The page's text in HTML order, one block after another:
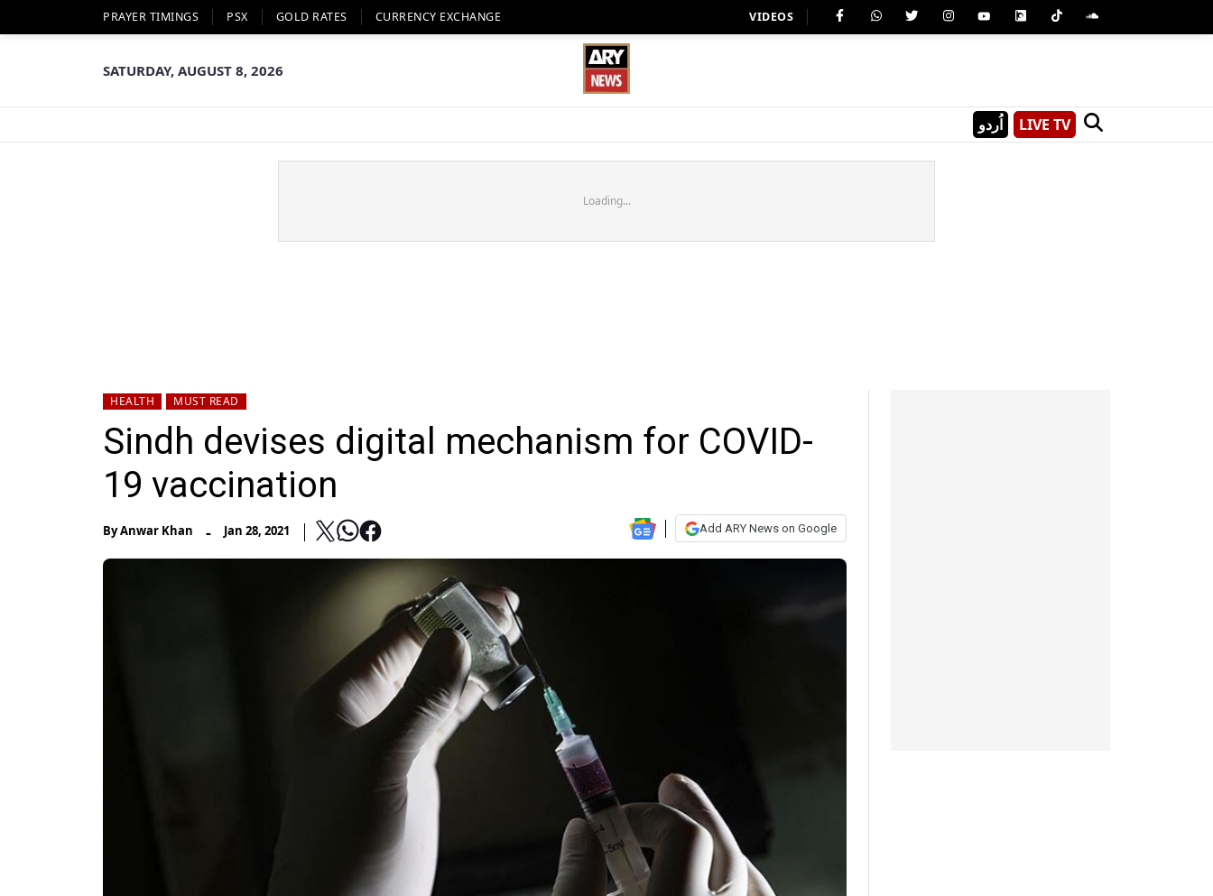
PRAYER TIMINGS PSX GOLD RATES CURRENCY EXCHANGE VIDEOS
SATURDAY, AUGUST 8, 2026
اُردو LIVE TV
Loading...
HEALTH MUST READ
Sindh devises digital mechanism for COVID-
19 vaccination
ByAnwar Khan - Jan 28, 2021 Add ARY News on Google